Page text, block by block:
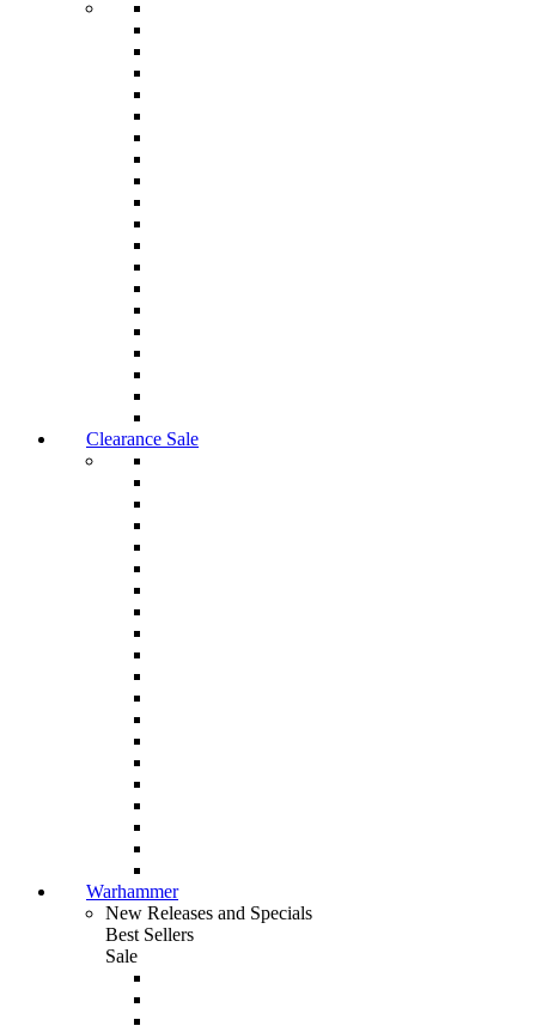
Clearance Sale
Warhammer
New Releases and Specials
Best Sellers
Sale